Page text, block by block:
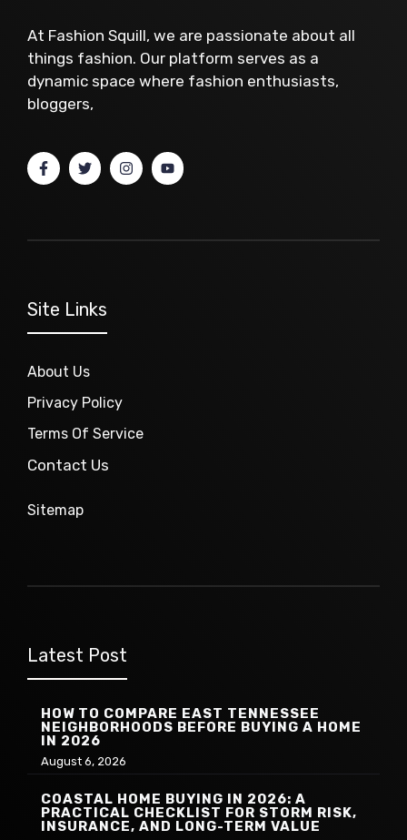
At Fashion Squill, we are passionate about all
things fashion. Our platform serves as a
dynamic space where fashion enthusiasts,
bloggers,
Site Links
About Us
Privacy Policy
Terms Of Service
Contact Us
Sitemap
Latest Post
HOW TO COMPARE EAST TENNESSEE
NEIGHBORHOODS BEFORE BUYING A HOME
IN 2026
August 6, 2026
COASTAL HOME BUYING IN 2026: A
PRACTICAL CHECKLIST FOR STORM RISK,
INSURANCE, AND LONG-TERM VALUE